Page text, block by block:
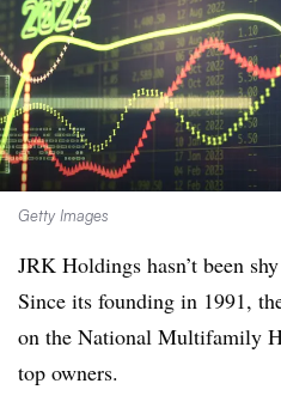
Getty Images
JRK Holdings hasn’t been
Since its founding in 1991,
on the National Multifamily
top owners.